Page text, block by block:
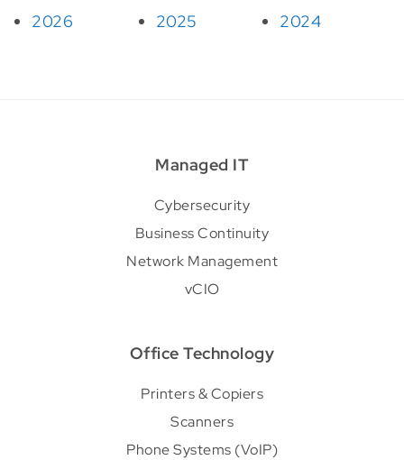
2026 2025 2024
Managed IT
Cybersecurity
Business Continuity
Network Management
vCIO
Office Technology
Printers & Copiers
Scanners
Phone Systems (VoIP)